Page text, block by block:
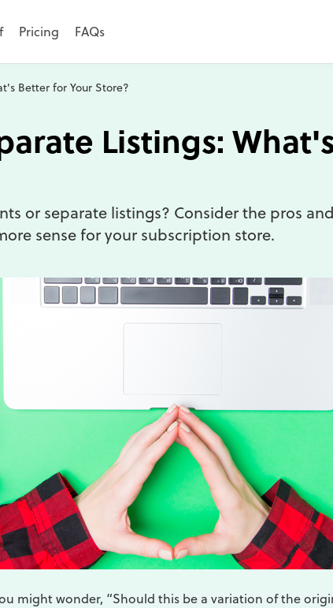
Pricing FAQs
Better for Your Store?
Listings:
or separate listings? Consider the pros and
sense for your subscription store.
might wonder, “Should this be a variation of the